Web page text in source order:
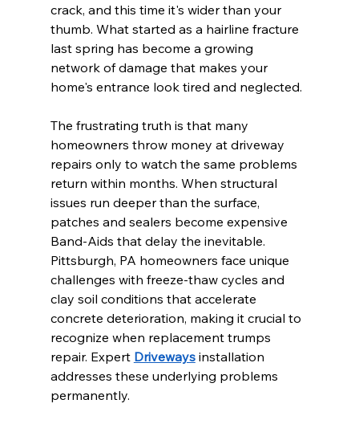
crack, and this time it's wider than your
thumb. What started as a hairline fracture
last spring has become a growing
network of damage that makes your
home's entrance look tired and neglected.
The frustrating truth is that many
homeowners throw money at driveway
repairs only to watch the same problems
return within months. When structural
issues run deeper than the surface,
patches and sealers become expensive
Band-Aids that delay the inevitable.
Pittsburgh, PA homeowners face unique
challenges with freeze-thaw cycles and
clay soil conditions that accelerate
concrete deterioration, making it crucial to
recognize when replacement trumps
repair. Expert Driveways installation
addresses these underlying problems
permanently.